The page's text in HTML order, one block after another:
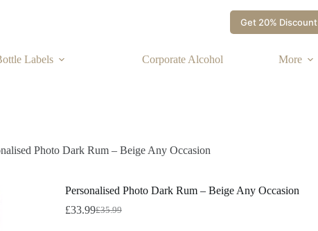
Get 20% Discount
Labels Corporate Alcohol More
Photo Dark Rum – Beige Any Occasion
Personalised Photo Dark Rum – Beige Any Occasion
£35.99
£33.99